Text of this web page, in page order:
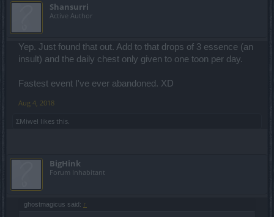
Shansurri
Active Author
Yep. Just found that out. Add to that drops of 3 essence (an
insult) and the daily chest only given to one toon per day.
Fastest event I've ever abandoned. XD
Aug 4, 2018
ΣMiwel likes this.
BigHink
Forum Inhabitant
ghostmagicus said: ↑